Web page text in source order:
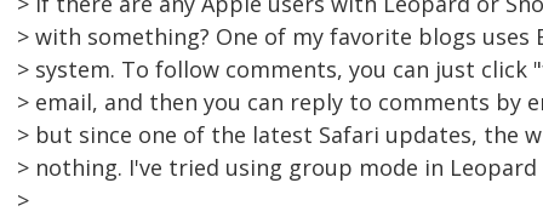
> with something? One of my favorite blogs uses
> system. To follow comments, you can just click
> email, and then you can reply to comments by
> but since one of the latest Safari updates, the
> nothing. I've tried using group mode in Leopard
>